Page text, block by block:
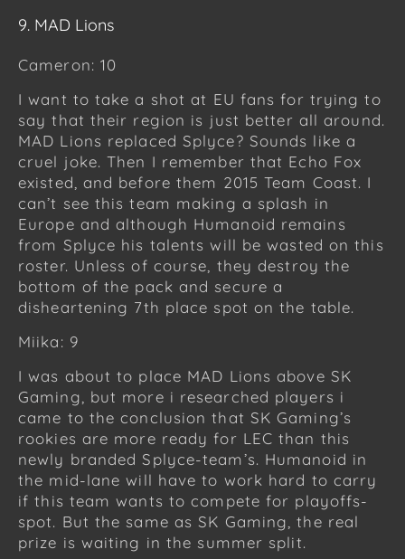
9. MAD Lions
Cameron: 10
I want to take a shot at EU fans for trying to
say that their region is just better all around.
MAD Lions replaced Splyce? Sounds like a
cruel joke. Then I remember that Echo Fox
existed, and before them 2015 Team Coast. I
can’t see this team making a splash in
Europe and although Humanoid remains
from Splyce his talents will be wasted on this
roster. Unless of course, they destroy the
bottom of the pack and secure a
disheartening 7th place spot on the table.
Miika: 9
I was about to place MAD Lions above SK
Gaming, but more i researched players i
came to the conclusion that SK Gaming’s
rookies are more ready for LEC than this
newly branded Splyce-team’s. Humanoid in
the mid-lane will have to work hard to carry
if this team wants to compete for playoffs-
spot. But the same as SK Gaming, the real
prize is waiting in the summer split.